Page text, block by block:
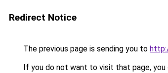
Redirect Notice
The previous page is sending you to
If you do not want to visit that page, you